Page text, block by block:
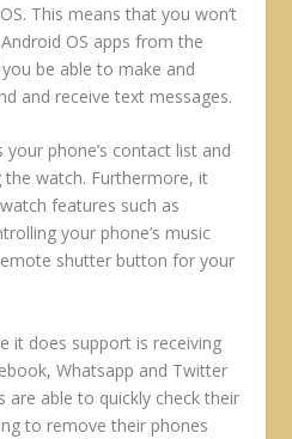
This means that you won’t
OS apps from the
be able to make and
and receive text messages.
phone’s contact list and
the watch. Furthermore, it
features such as
your phone’s music
shutter button for your
it does support is receiving
Whatsapp and Twitter
are able to quickly check their
to remove their phones